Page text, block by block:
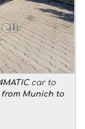
car to
from Munich to